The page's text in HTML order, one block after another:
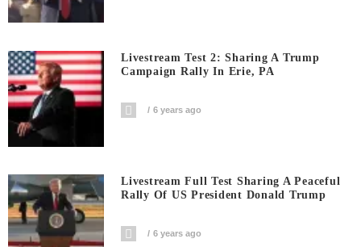
Livestream Test 2: Sharing A Trump
Campaign Rally In Erie, PA
6 years ago
Livestream Full Test Sharing A Peaceful
Rally Of US President Donald Trump
6 years ago